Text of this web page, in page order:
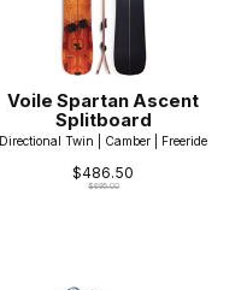
Voile Spartan Ascent
Splitboard
Directional Twin | Camber | Freeride
$486.50
$695.00